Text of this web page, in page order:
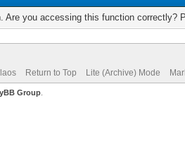
Are you accessing this function correctly?
Return to Top Lite (Archive) Mode
Group